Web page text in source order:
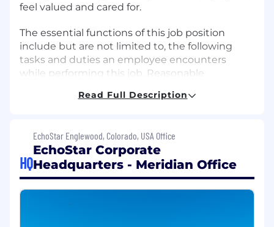
feel valued and cared for.
The essential functions of this job position
include but are not limited to, the following
tasks and duties an employee encounters
while performing this job. Reasonable
individuals to perform the essential functions of
Key Responsibilities:
Administer and manage basic leave types
(FMLA, personal, military), helping
employees navigate the process with
Read Full Description
HQ
EchoStar Englewood, Colorado, USA Office
EchoStar Corporate
Headquarters - Meridian Office